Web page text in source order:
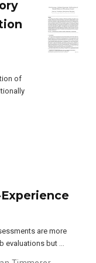
of
are more
evaluations but …